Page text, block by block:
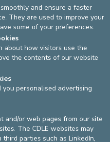
Ziekenhuizen vzw
and ensure a faster
They are used to improve your
some of your preferences.
about how visitors use the
the contents of our website
personalised advertising
and/or web pages from our site
The CDLE websites may
parties such as LinkedIn,